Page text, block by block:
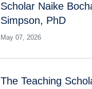
Scholar Naike
Simpson, PhD
May 07, 2026
The Teaching